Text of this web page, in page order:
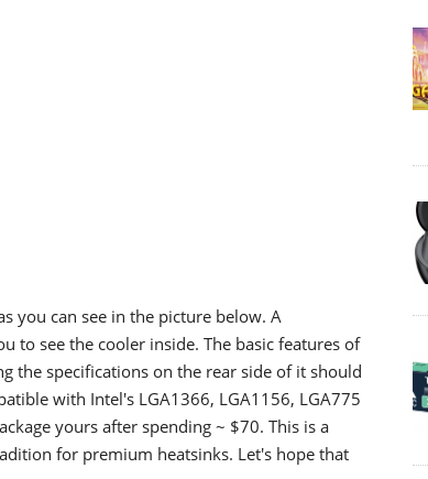
you can see in the picture below. A
to see the cooler inside. The basic features of
the specifications on the rear side of it should
with Intel's LGA1366, LGA1156, LGA775
yours after spending ~ $70. This is a
for premium heatsinks. Let's hope that